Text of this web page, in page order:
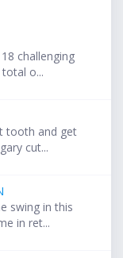
challenging
o...
tooth and get
cut...
swing in this
in ret...